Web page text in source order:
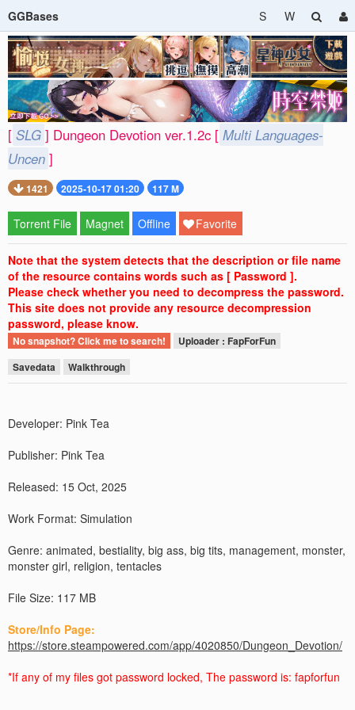
GGBases S W
[ SLG ] Dungeon Devotion ver.1.2c [ Multi Languages-
Uncen ]
1421 2025-10-17 01:20 117 M
Torrent File Magnet Offline Favorite
Note that the system detects that the description or file name
of the resource contains words such as [ Password ].
Please check whether you need to decompress the password.
This site does not provide any resource decompression
password, please know.
No snapshot? Click me to search!
Uploader : FapForFun
Savedata
Walkthrough
Developer: Pink Tea
Publisher: Pink Tea
Released: 15 Oct, 2025
Work Format: Simulation
Genre: animated, bestiality, big ass, big tits, management, monster,
monster girl, religion, tentacles
File Size: 117 MB
Store/Info Page:
https://store.steampowered.com/app/4020850/Dungeon_Devotion/
*If any of my files got password locked, The password is: fapforfun